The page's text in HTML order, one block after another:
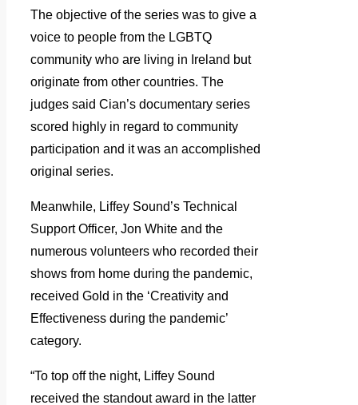
The objective of the series was to give a
voice to people from the LGBTQ
community who are living in Ireland but
originate from other countries. The
judges said Cian’s documentary series
scored highly in regard to community
participation and it was an accomplished
original series.
Meanwhile, Liffey Sound’s Technical
Support Officer, Jon White and the
numerous volunteers who recorded their
shows from home during the pandemic,
received Gold in the ‘Creativity and
Effectiveness during the pandemic’
category.
“To top off the night, Liffey Sound
received the standout award in the latter